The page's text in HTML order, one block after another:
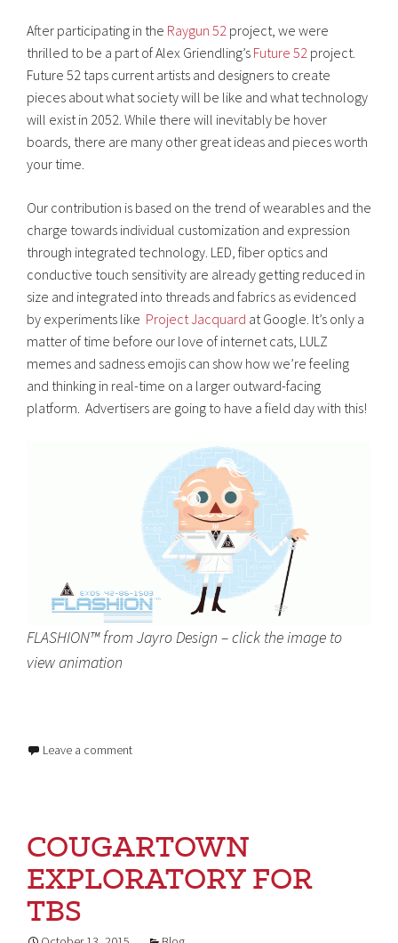
After participating in the Raygun 52 project, we were
thrilled to be a part of Alex Griendling’s Future 52 project.
Future 52 taps current artists and designers to create
pieces about what society will be like and what technology
will exist in 2052. While there will inevitably be hover
boards, there are many other great ideas and pieces worth
your time.
Our contribution is based on the trend of wearables and the
charge towards individual customization and expression
through integrated technology. LED, fiber optics and
conductive touch sensitivity are already getting reduced in
size and integrated into threads and fabrics as evidenced
by experiments like Project Jacquard at Google. It’s only a
matter of time before our love of internet cats, LULZ
memes and sadness emojis can show how we’re feeling
and thinking in real-time on a larger outward-facing
platform. Advertisers are going to have a field day with this!
FLASHION™ from Jayro Design – click the image to
view animation
Leave a comment
COUGARTOWN
EXPLORATORY FOR
TBS